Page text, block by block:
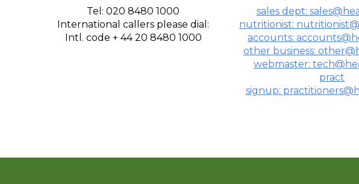
Tel: 020 8480 1000
International callers please dial:
Intl. code + 44 20 8480 1000
sales dept:
nutritionist:
accounts:
other business:
webmaster:
pract
signup: